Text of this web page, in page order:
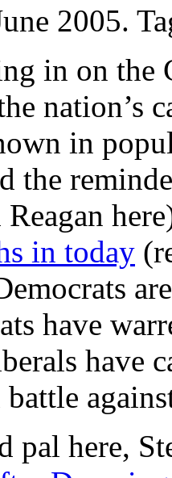
2005.
in on the
nation’s
in
the
in today
have
have
pal here,